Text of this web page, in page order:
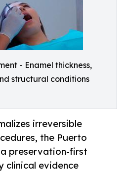
- Enamel thickness,
structural conditions
irreversible
the Puerto
preservation-first
clinical evidence